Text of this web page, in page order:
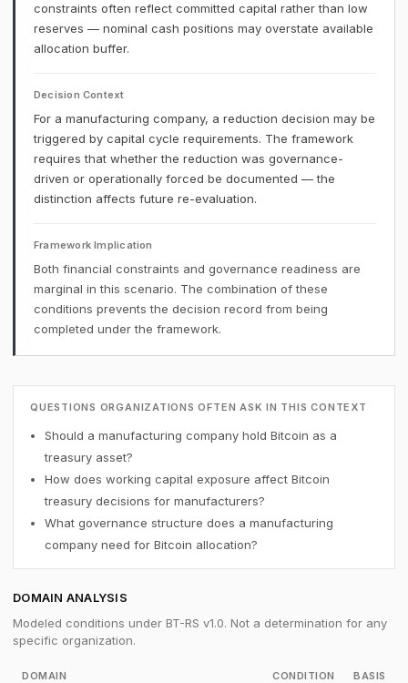
constraints often reflect committed capital rather than low
reserves — nominal cash positions may overstate available
allocation buffer.
Decision Context
For a manufacturing company, a reduction decision may be
triggered by capital cycle requirements. The framework
requires that whether the reduction was governance-
driven or operationally forced be documented — the
distinction affects future re-evaluation.
Framework Implication
Both financial constraints and governance readiness are
marginal in this scenario. The combination of these
conditions prevents the decision record from being
completed under the framework.
QUESTIONS ORGANIZATIONS OFTEN ASK IN THIS CONTEXT
Should a manufacturing company hold Bitcoin as a
treasury asset?
How does working capital exposure affect Bitcoin
treasury decisions for manufacturers?
What governance structure does a manufacturing
company need for Bitcoin allocation?
DOMAIN ANALYSIS
Modeled conditions under BT-RS v1.0. Not a determination for any
specific organization.
DOMAIN CONDITION BASIS